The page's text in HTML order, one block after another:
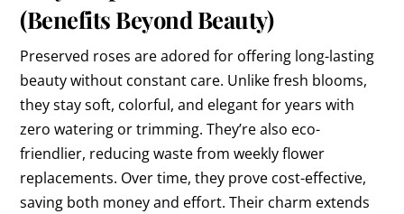
(Benefits Beyond Beauty)
Preserved roses are adored for offering long-lasting
beauty without constant care. Unlike fresh blooms,
they stay soft, colorful, and elegant for years with
zero watering or trimming. They’re also eco-
friendlier, reducing waste from weekly flower
replacements. Over time, they prove cost-effective,
saving both money and effort. Their charm extends